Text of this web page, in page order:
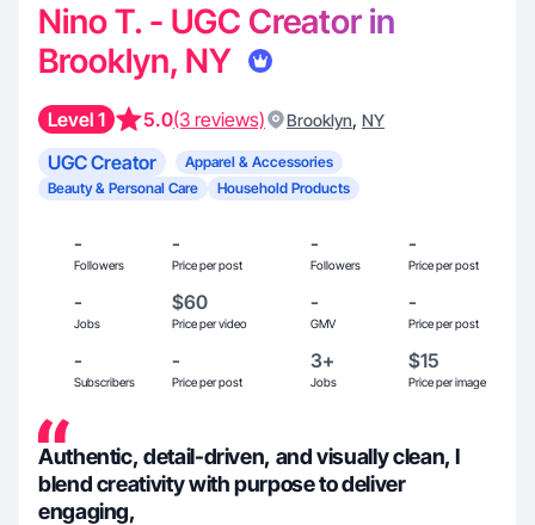
Nino T. - UGC Creator in
Brooklyn, NY
Level 1 5.0(3 reviews) Brooklyn, NY
UGC Creator
Apparel & Accessories
Beauty & Personal Care
Household Products
-
Followers
-
Price per post
-
Followers
-
Price per post
-
Jobs
$60
Price per video
-
GMV
-
Price per post
-
Subscribers
-
Price per post
3+
Jobs
$15
Price per image
Authentic, detail-driven, and visually clean, I
blend creativity with purpose to deliver
engaging,